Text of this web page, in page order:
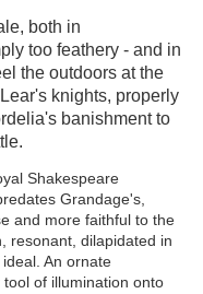
both in
too feathery - and in
the outdoors at the
knights, properly
banishment to
Shakespeare
Grandage's,
and more faithful to the
resonant, dilapidated in
An ornate
of illumination onto